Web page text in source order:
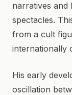
narratives and
spectacles.
from a cult
internationally
His early
oscillation